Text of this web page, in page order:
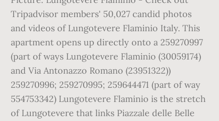
Tripadvisor members' 50,027 candid photos
and videos of Lungotevere Flaminio Italy. This
apartment opens up directly onto a 259270997
(part of ways Lungotevere Flaminio (30059174)
and Via Antonazzo Romano (23951322))
259270996; 259270995; 259644471 (part of way
554753342) Lungotevere Flaminio is the stretch
of Lungotevere that links Piazzale delle Belle